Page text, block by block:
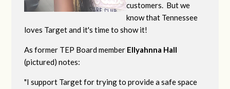
customers. But we
know that Tennessee
loves Target and it's time to show it!
As former TEP Board member Ellyahnna Hall
(pictured) notes:
"I support Target for trying to provide a safe space